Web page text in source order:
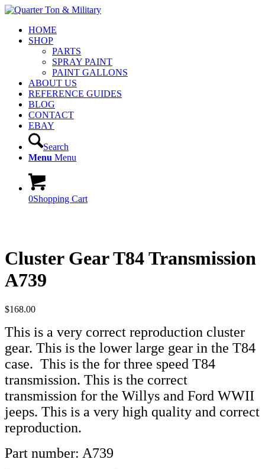
HOME
SHOP
PARTS
SPRAY PAINT
PAINT GALLONS
ABOUT US
REFERENCE GUIDES
BLOG
CONTACT
EBAY
Search
Menu Menu
0Shopping Cart
Cluster Gear T84 Transmission
A739
$168.00
This is a very correct reproduction cluster
gear. This is the lower large gear in the T84
case. This is the for three speed T84
transmission. This is the correct
transmission for the Willys and Ford WWII
jeeps. This is a very high quality and correct
reproduction.
Part number: A739